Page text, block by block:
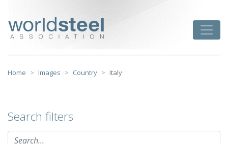
content
Home Images Country Italy
Search filters